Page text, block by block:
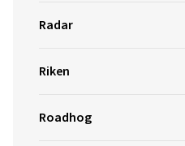
Radar
Riken
Roadhog